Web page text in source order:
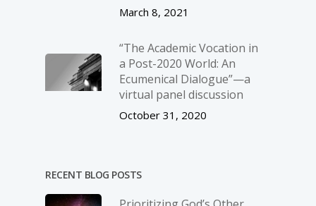
March 8, 2021
“The Academic Vocation in
a Post-2020 World: An
Ecumenical Dialogue”—a
virtual panel discussion
October 31, 2020
RECENT BLOG POSTS